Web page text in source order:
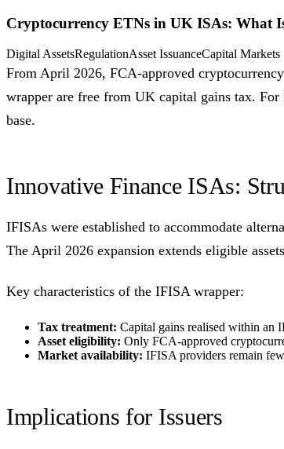
Cryptocurrency ETNs in UK ISAs: What
Digital AssetsRegulationAsset IssuanceCapital Markets
From April 2026, FCA-approved
wrapper are free from UK capital gains tax. For
base.
Innovative Finance ISAs:
IFISAs were established to accommodate
The April 2026 expansion extends eligible
Key characteristics of the IFISA wrapper:
Tax treatment: Capital gains realised within an
Asset eligibility: Only FCA-approved
Market availability: IFISA providers remain
Implications for Issuers